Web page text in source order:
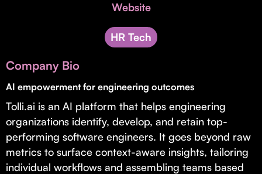
Supporting brick-and-mortar and services businesses with non-
Small Business Fund
Supporting brick-and-mortar and service businesses with equity
capital and financing.
Website
HR Tech
Company Bio
AI empowerment for engineering outcomes
Tolli.ai is an AI platform that helps engineering
organizations identify, develop, and retain top-
performing software engineers. It goes beyond raw
metrics to surface context-aware insights, tailoring
individual workflows and assembling teams based